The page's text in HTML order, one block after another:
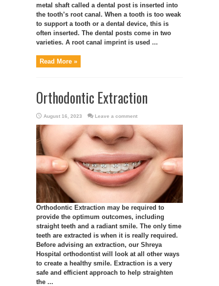
metal shaft called a dental post is inserted into
the tooth’s root canal. When a tooth is too weak
to support a tooth or a dental device, this is
often inserted. The dental posts come in two
varieties. A root canal imprint is used ...
Read More »
Orthodontic Extraction
August 16, 2023 Leave a comment
Orthodontic Extraction may be required to
provide the optimum outcomes, including
straight teeth and a radiant smile. The only time
teeth are extracted is when it is really required.
Before advising an extraction, our Shreya
Hospital orthodontist will look at all other ways
to create a healthy smile. Extraction is a very
safe and efficient approach to help straighten
the ...